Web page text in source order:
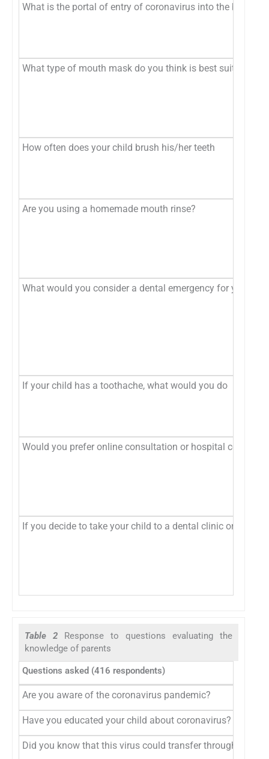
What is the portal of entry of coronavirus into the body?
What type of mouth mask do you think is best suited to
How often does your child brush his/her teeth
Are you using a homemade mouth rinse?
What would you consider a dental emergency for your
If your child has a toothache, what would you do
Would you prefer online consultation or hospital
If you decide to take your child to a dental clinic or
Table 2 Response to questions evaluating the
knowledge of parents
Questions asked (416 respondents)
Are you aware of the coronavirus pandemic?
Have you educated your child about coronavirus?
Did you know that this virus could transfer through saliva?